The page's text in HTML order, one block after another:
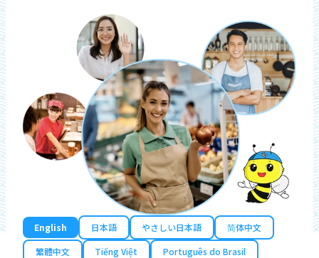
English 日本語 やさしい日本語
简体中文
繁體中文
Tiếng Việt
Português do Brasil